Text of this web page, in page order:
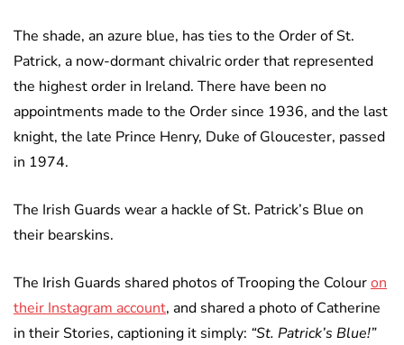
The shade, an azure blue, has ties to the Order of St.
Patrick, a now-dormant chivalric order that represented
the highest order in Ireland. There have been no
appointments made to the Order since 1936, and the last
knight, the late Prince Henry, Duke of Gloucester, passed
in 1974.
The Irish Guards wear a hackle of St. Patrick’s Blue on
their bearskins.
The Irish Guards shared photos of Trooping the Colouron
their Instagram account, and shared a photo of Catherine
in their Stories, captioning it simply: “St. Patrick’s Blue!”